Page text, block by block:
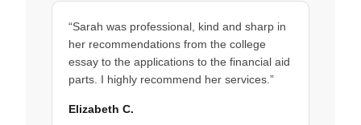
“Sarah was professional, kind and sharp in
her recommendations from the college
essay to the applications to the financial aid
parts. I highly recommend her services.”
Elizabeth C.